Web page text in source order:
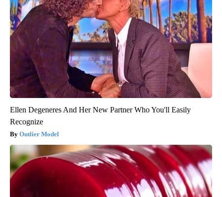
Ellen Degeneres And Her New Partner Who You'll Easily
Recognize
Outlier Model